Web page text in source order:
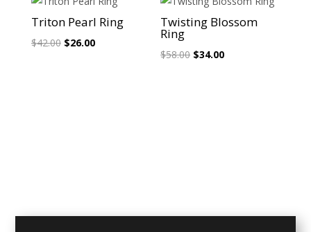
$40.00.$25.00.
$64.00.$37.00.
Triton Pearl Ring
$42.00 Original
$26.00Current
Sale!
Twisting Blossom
Ring
$58.00 Original
$34.00Current